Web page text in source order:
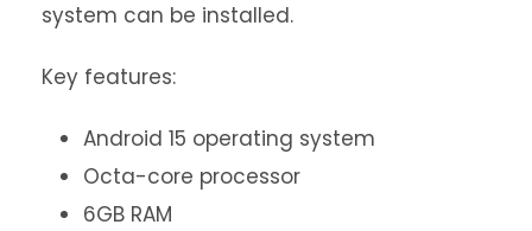
system can be installed.
Key features:
Android 15 operating system
Octa-core processor
6GB RAM